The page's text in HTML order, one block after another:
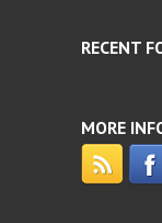
RECENT
MORE